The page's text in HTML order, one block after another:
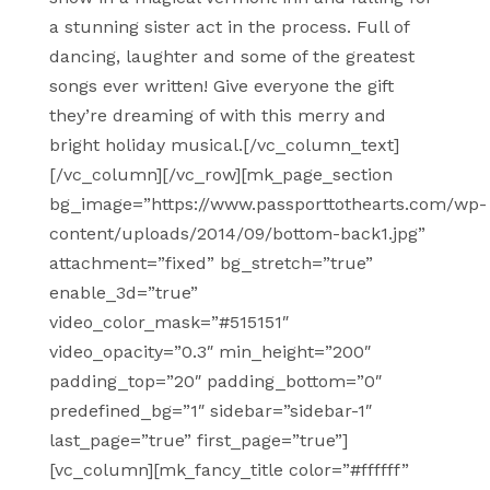
a stunning sister act in the process. Full of
dancing, laughter and some of the greatest
songs ever written! Give everyone the gift
they’re dreaming of with this merry and
bright holiday musical.[/vc_column_text]
[/vc_column][/vc_row][mk_page_section
bg_image=”https://www.passporttothearts.com/wp-
content/uploads/2014/09/bottom-back1.jpg”
attachment=”fixed” bg_stretch=”true”
enable_3d=”true”
video_color_mask=”#515151″
video_opacity=”0.3″ min_height=”200″
padding_top=”20″ padding_bottom=”0″
predefined_bg=”1″ sidebar=”sidebar-1″
last_page=”true” first_page=”true”]
[vc_column][mk_fancy_title color=”#ffffff”